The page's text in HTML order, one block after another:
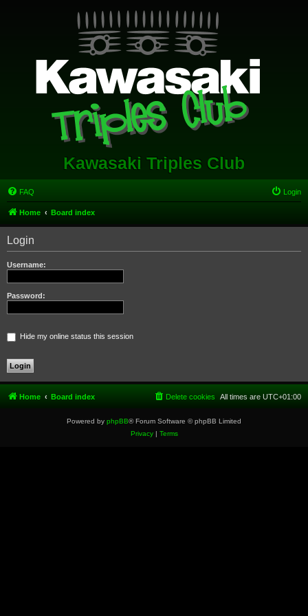
Kawasaki Triples Club
FAQ Login
Home Board index
Login
Username:
Password:
Hide my online status this session
Home Board index All times are UTC+01:00
Delete cookies
Powered by phpBB® Forum Software © phpBB Limited
Privacy| Terms